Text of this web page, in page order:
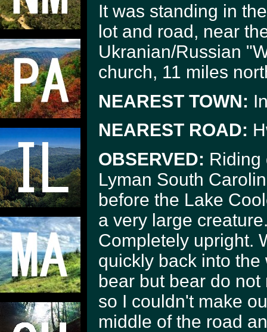
It was standing in
lot and road, near
Ukranian/Russian
church, 11 miles
NEAREST TOWN:
NEAREST ROAD:
OBSERVED: Riding
Lyman South
before the Lake
a very large
Completely upright.
quickly back into
bear but bear do
so I couldn't make
middle of the road